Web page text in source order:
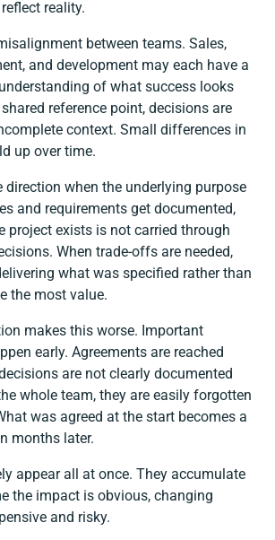
reality.
between teams. Sales,
and development may each have a
of what success looks
reference point, decisions are
context. Small differences in
up over time.
direction when the underlying purpose
and requirements get documented,
project exists is not carried through
When trade-offs are needed,
what was specified rather than
the most value.
makes this worse. Important
early. Agreements are reached
are not clearly documented
whole team, they are easily forgotten
was agreed at the start becomes a
months later.
appear all at once. They accumulate
the impact is obvious, changing
and risky.